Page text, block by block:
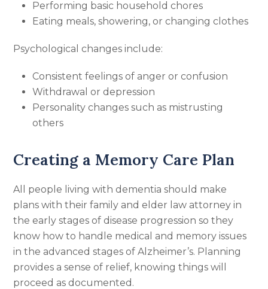
Performing basic household chores
Eating meals, showering, or changing clothes
Psychological changes include:
Consistent feelings of anger or confusion
Withdrawal or depression
Personality changes such as mistrusting
others
Creating a Memory Care Plan
All people living with dementia should make
plans with their family and elder law attorney in
the early stages of disease progression so they
know how to handle medical and memory issues
in the advanced stages of Alzheimer’s. Planning
provides a sense of relief, knowing things will
proceed as documented.